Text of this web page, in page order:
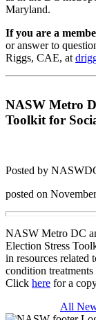
Maryland.
If you are a
or answer to
Riggs, CAE, at
NASW Metro
Toolkit for
Posted by
posted on
NASW Metro DC
Election Stress
in resources related
condition
Click here for a
All